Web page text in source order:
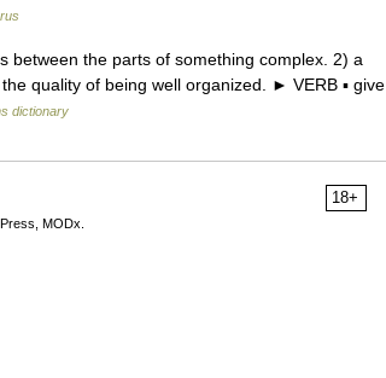
the parts of something complex. 2) a
quality of being well organized. ► VERB ▪ give
dictionary
18+
MODx.